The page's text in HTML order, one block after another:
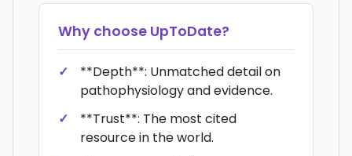
Why choose UpToDate?
**Depth**: Unmatched detail on
pathophysiology and evidence.
**Trust**: The most cited
resource in the world.